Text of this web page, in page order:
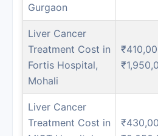
Gurgaon
Liver Cancer
Treatment Cost in
Fortis Hospital,
Mohali
Liver Cancer
Treatment Cost in